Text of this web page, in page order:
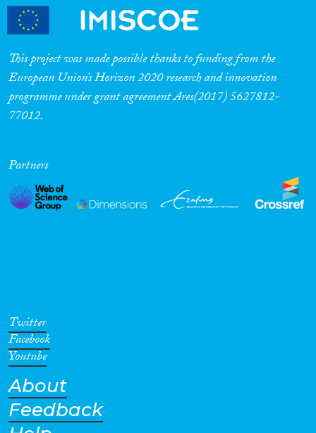
This project was made possible thanks to funding from the
European Union’s Horizon 2020 research and innovation
programme under grant agreement Ares(2017) 5627812-
77012.
Partners
Twitter
Facebook
Youtube
About
Feedback